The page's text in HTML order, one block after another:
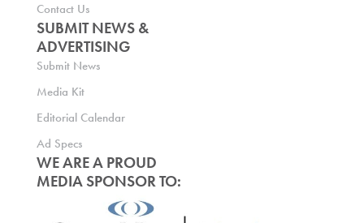
Contact Us
SUBMIT NEWS &
ADVERTISING
Submit News
Media Kit
Editorial Calendar
Ad Specs
WE ARE A PROUD
MEDIA SPONSOR TO: